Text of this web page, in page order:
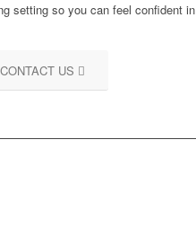
setting so you can feel confident in
CONTACT US